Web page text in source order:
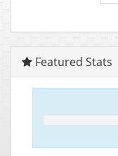
Featured Stats